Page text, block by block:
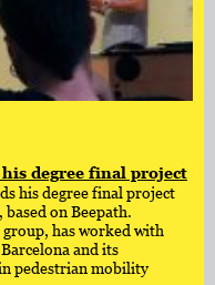
degree final project
his degree final project
on Beepath.
has worked with
and its
pedestrian mobility